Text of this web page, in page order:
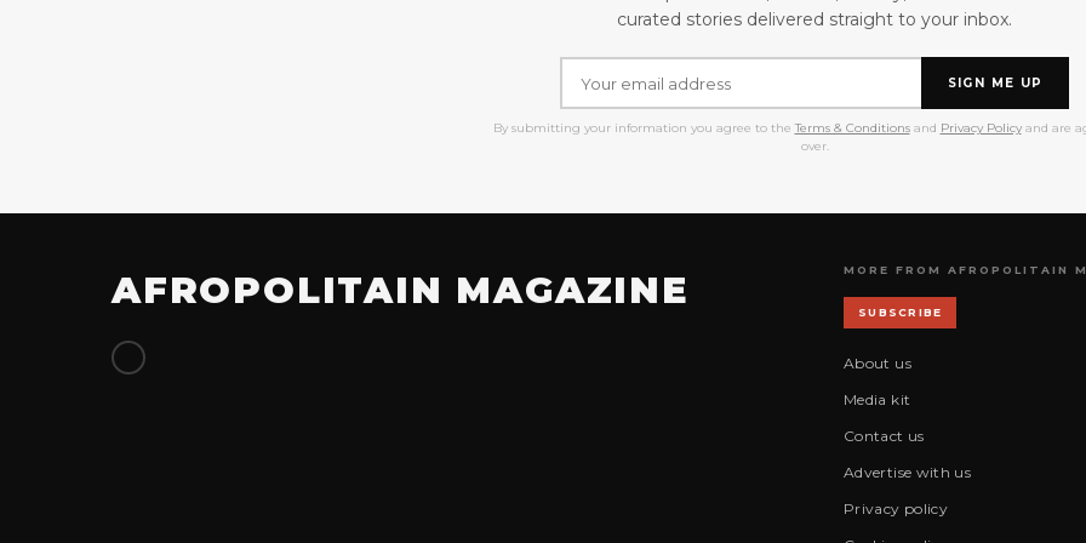
curated stories delivered straight to your inbox.
SIGN ME UP
By submitting your information you agree to the Terms & Conditionsand Privacy Policyand are
over.
AFROPOLITAIN MAGAZINE MORE FROM AFROPOLITAIN
SUBSCRIBE
About us
Media kit
Contact us
Advertise with us
Privacy policy